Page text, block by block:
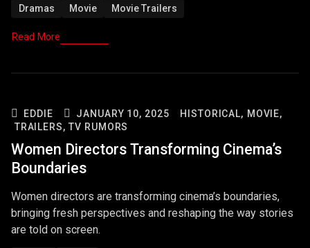
Dramas Movie Movie Trailers
Read More
EDDIE JANUARY 10, 2025 HISTORICAL, MOVIE,
TRAILERS, TV RUMORS
Women Directors Transforming Cinema’s
Boundaries
Women directors are transforming cinema’s boundaries,
bringing fresh perspectives and reshaping the way stories
are told on screen.